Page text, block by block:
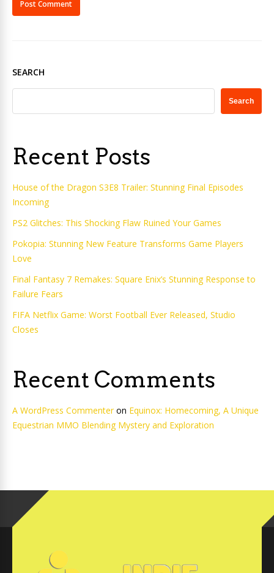
SEARCH
Search
Recent Posts
House of the Dragon S3E8 Trailer: Stunning Final Episodes
Incoming
PS2 Glitches: This Shocking Flaw Ruined Your Games
Pokopia: Stunning New Feature Transforms Game Players
Love
Final Fantasy 7 Remakes: Square Enix’s Stunning Response to
Failure Fears
FIFA Netflix Game: Worst Football Ever Released, Studio
Closes
Recent Comments
A WordPress Commenteron Equinox: Homecoming, A Unique
Equestrian MMO Blending Mystery and Exploration